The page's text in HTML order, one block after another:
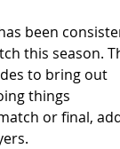
been
this season.
to bring out
things
or final,